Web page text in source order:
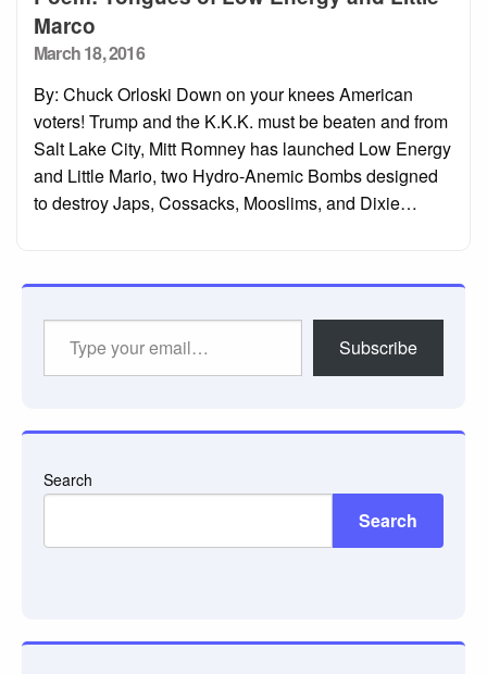
Marco
Posted
March 18, 2016
By: Chuck Orloski Down on your knees American
voters! Trump and the K.K.K. must be beaten and from
Salt Lake City, Mitt Romney has launched Low Energy
and Little Mario, two Hydro-Anemic Bombs designed
to destroy Japs, Cossacks, Mooslims, and Dixie…
Subscribe
Search
Search